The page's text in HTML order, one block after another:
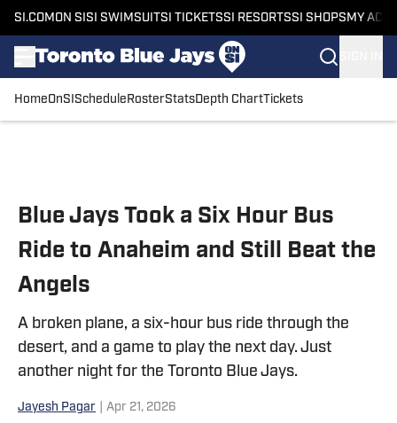
SI.COM ON SI SI SWIMSUITSI TICKETSSI RESORTSSI SHOPS MY
HomeOnSI Schedule RosterStatsDepth ChartTickets
Blue Jays Took a Six Hour Bus
Ride to Anaheim and Still Beat the
Angels
A broken plane, a six-hour bus ride through the
desert, and a game to play the next day. Just
another night for the Toronto Blue Jays.
Jayesh Pagar Apr 21, 2026